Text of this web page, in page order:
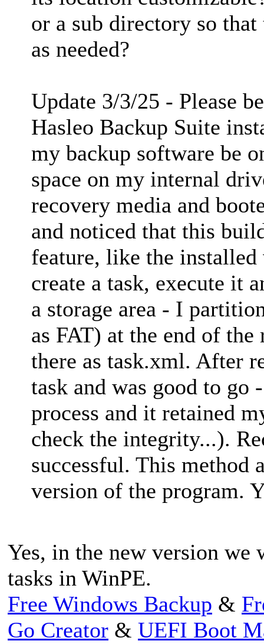
or a sub directory so
as needed?
Update 3/3/25 - Please
Hasleo Backup Suite
my backup software be
space on my internal
recovery media and
and noticed that this
feature, like the
create a task, execute it
a storage area - I
as FAT) at the end of
there as task.xml. After
task and was good to go
process and it retained
check the integrity...).
successful. This method
version of the program.
Yes, in the new version
tasks in WinPE.
Free Windows Backup &
Go Creator & UEFI Boot